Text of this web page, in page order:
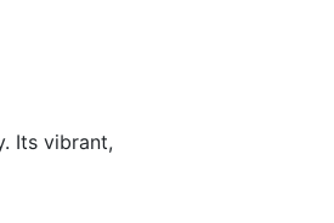
Its vibrant,